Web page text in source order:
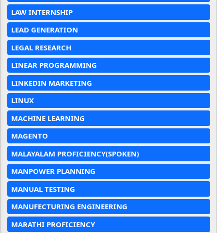
LAW INTERNSHIP
LEAD GENERATION
LEGAL RESEARCH
LINEAR PROGRAMMING
LINKEDIN MARKETING
LINUX
MACHINE LEARNING
MAGENTO
MALAYALAM PROFICIENCY(SPOKEN)
MANPOWER PLANNING
MANUAL TESTING
MANUFECTURING ENGINEERING
MARATHI PROFICIENCY